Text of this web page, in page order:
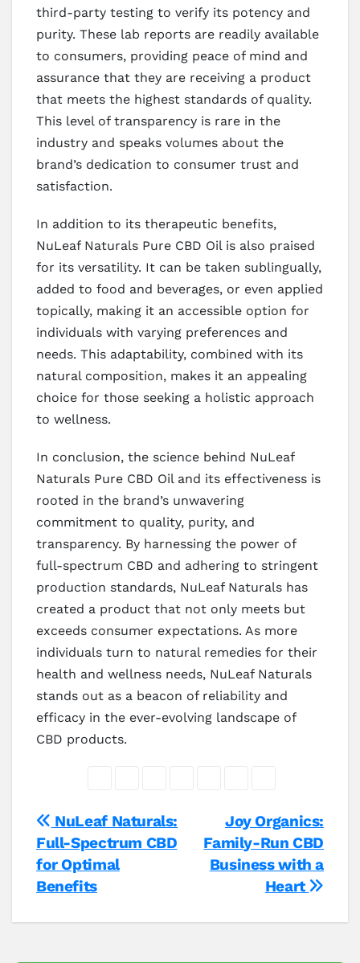
third-party testing to verify its potency and
purity. These lab reports are readily available
to consumers, providing peace of mind and
assurance that they are receiving a product
that meets the highest standards of quality.
This level of transparency is rare in the
industry and speaks volumes about the
brand’s dedication to consumer trust and
satisfaction.
In addition to its therapeutic benefits,
NuLeaf Naturals Pure CBD Oil is also praised
for its versatility. It can be taken sublingually,
added to food and beverages, or even applied
topically, making it an accessible option for
individuals with varying preferences and
needs. This adaptability, combined with its
natural composition, makes it an appealing
choice for those seeking a holistic approach
to wellness.
In conclusion, the science behind NuLeaf
Naturals Pure CBD Oil and its effectiveness is
rooted in the brand’s unwavering
commitment to quality, purity, and
transparency. By harnessing the power of
full-spectrum CBD and adhering to stringent
production standards, NuLeaf Naturals has
created a product that not only meets but
exceeds consumer expectations. As more
individuals turn to natural remedies for their
health and wellness needs, NuLeaf Naturals
stands out as a beacon of reliability and
efficacy in the ever-evolving landscape of
CBD products.
Post
navigation
Joy Organics:
Family-Run CBD
Business with a
Heart
NuLeaf Naturals:
Full-Spectrum CBD
for Optimal
Benefits